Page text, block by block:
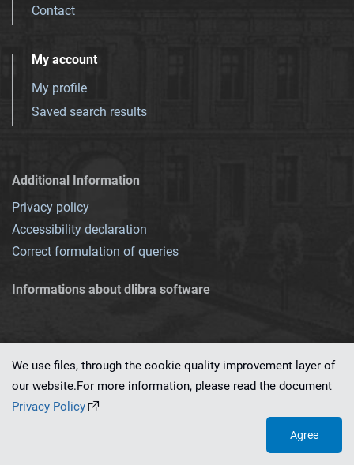
Contact
My account
My profile
Saved search results
Additional Information
Privacy policy
Accessibility declaration
Correct formulation of queries
Informations about dlibra software
This service runs on
We use files, through the cookie quality improvement layer of
our website.For more information, please read the document
Privacy Policy
Agree